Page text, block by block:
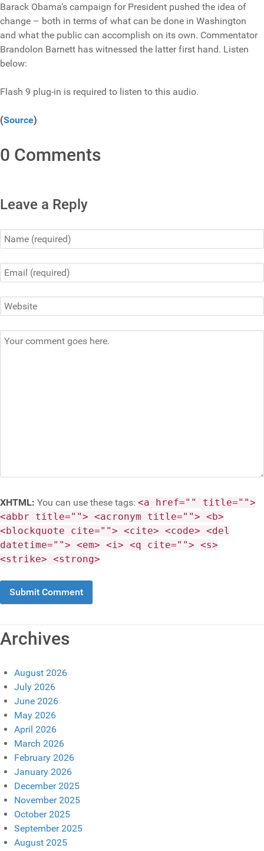
Barack Obama’s campaign for President pushed the idea of
change – both in terms of what can be done in Washington
and what the public can accomplish on its own. Commentator
Brandolon Barnett has witnessed the latter first hand. Listen
below:
Flash 9 plug-in is required to listen to this audio.
(Source)
0 Comments
Leave a Reply
XHTML: You can use these tags: <a href="" title="">
<abbr title=""> <acronym title=""> <b>
<blockquote cite=""> <cite> <code> <del
datetime=""> <em> <i> <q cite=""> <s>
<strike> <strong>
Archives
August 2026
July 2026
June 2026
May 2026
April 2026
March 2026
February 2026
January 2026
December 2025
November 2025
October 2025
September 2025
August 2025